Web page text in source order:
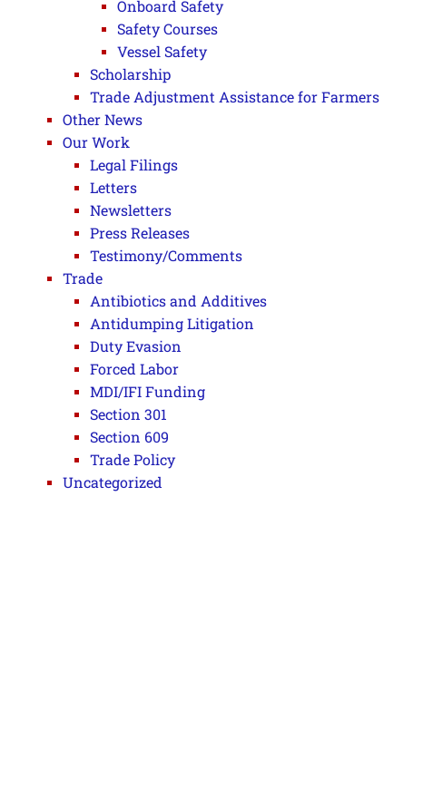
Onboard Safety
Safety Courses
Vessel Safety
Scholarship
Trade Adjustment Assistance for Farmers
Other News
Our Work
Legal Filings
Letters
Newsletters
Press Releases
Testimony/Comments
Trade
Antibiotics and Additives
Antidumping Litigation
Duty Evasion
Forced Labor
MDI/IFI Funding
Section 301
Section 609
Trade Policy
Uncategorized